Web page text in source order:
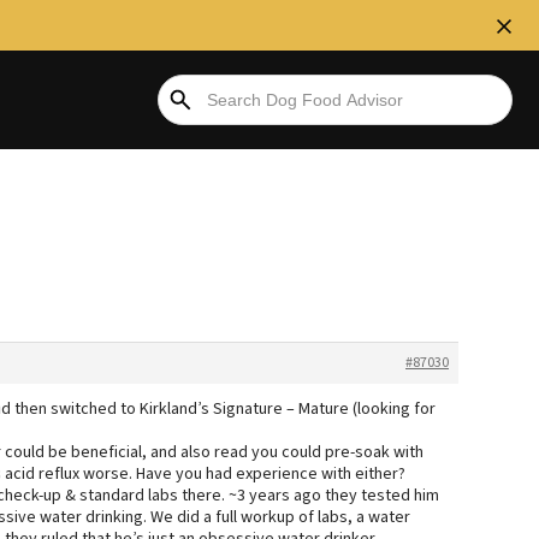
#87030
then switched to Kirkland’s Signature – Mature (looking for
be beneficial, and also read you could pre-soak with
reflux worse. Have you had experience with either?
up & standard labs there. ~3 years ago they tested him
water drinking. We did a full workup of labs, a water